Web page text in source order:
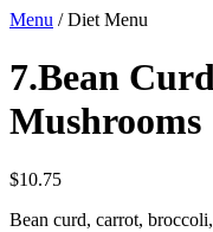
Menu /Diet Menu
7.Bean
Mushrooms
$10.75
Bean curd, carrot,